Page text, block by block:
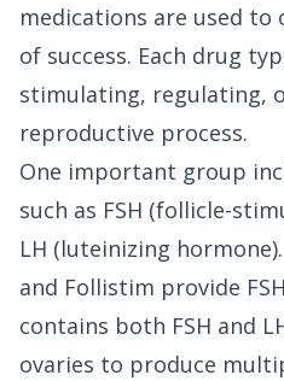
medications are used to
of success. Each drug
stimulating, regulating,
reproductive process.
One important group
such as FSH (follicle-
LH (luteinizing
and Follistim provide
contains both FSH and
ovaries to produce